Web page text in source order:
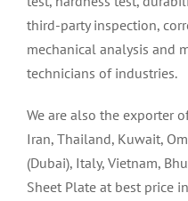
third-party inspection,
mechanical analysis and
technicians of industries.
We are also the exporter
Iran, Thailand, Kuwait,
(Dubai), Italy, Vietnam,
Sheet Plate at best price